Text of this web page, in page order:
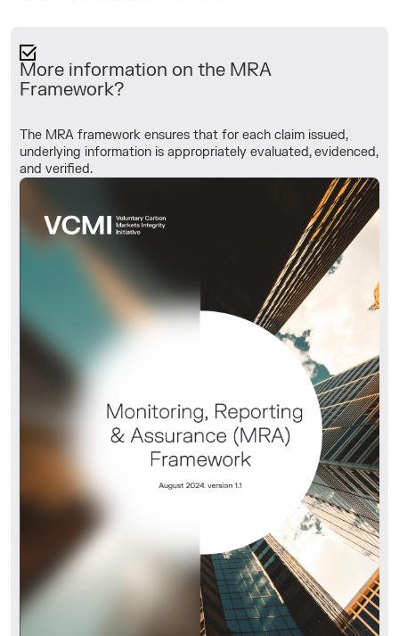
More information on the MRA
Framework?
The MRA framework ensures that for each claim issued,
underlying information is appropriately evaluated, evidenced,
and verified.